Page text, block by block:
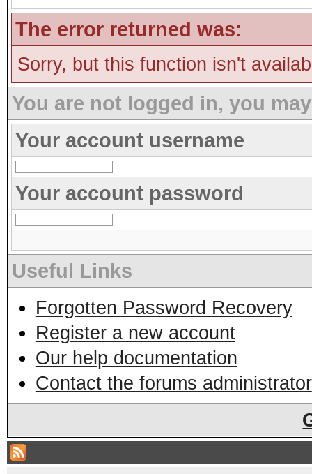
The error returned was:
Sorry, but this function isn't
You are not logged in, you
Your account username
Your account password
Useful Links
Forgotten Password Recovery
Register a new account
Our help documentation
Contact the forums administrator